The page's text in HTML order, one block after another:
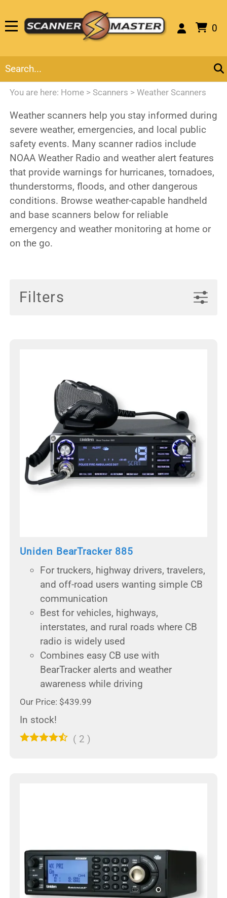
0
You are here: Home > Scanners > Weather Scanners
Weather scanners help you stay informed during
severe weather, emergencies, and local public
safety events. Many scanner radios include
NOAA Weather Radio and weather alert features
that provide warnings for hurricanes, tornadoes,
thunderstorms, floods, and other dangerous
conditions. Browse weather-capable handheld
and base scanners below for reliable
emergency and weather monitoring at home or
on the go.
Filters
Uniden BearTracker 885
For truckers, highway drivers, travelers,
and off-road users wanting simple CB
communication
Best for vehicles, highways,
interstates, and rural roads where CB
radio is widely used
Combines easy CB use with
BearTracker alerts and weather
awareness while driving
Our Price: $439.99
In stock!
( 2 )